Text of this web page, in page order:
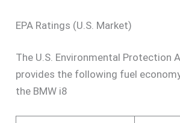
EPA Ratings (U.S. Market)
The U.S. Environmental Protection
provides the following fuel
the BMW i8